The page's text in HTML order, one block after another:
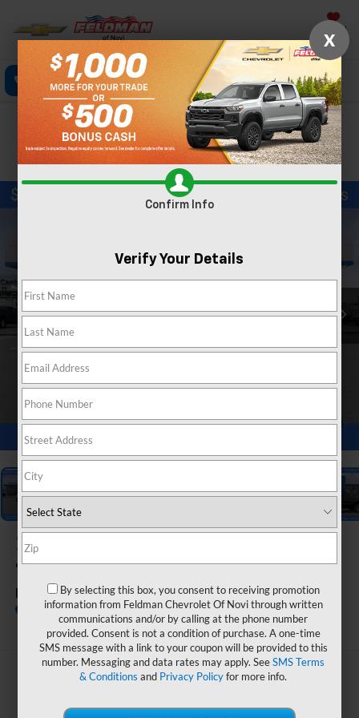
Saved
Call Now Directions Search
Confirm Availability
PHOTOS
1 / 54
2026
1500
LT (2FL)
Courtesy Transportation
Unit
Call dealer for
availability
$48,583
X
Confirm Info
Verify Your Details
By selecting this box, you consent to receiving promotion
information from Feldman Chevrolet Of Novi through written
communications and/or by calling at the phone number
provided. Consent is not a condition of purchase. A one-time
SMS message with a link to your coupon will be provided to this
number. Messaging and data rates may apply. SeeSMS Terms
& Conditions and Privacy Policyfor more info.